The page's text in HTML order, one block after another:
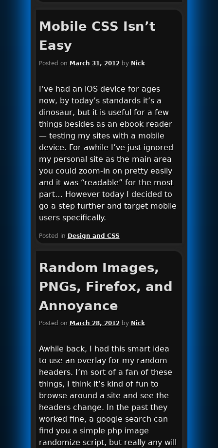
Mobile CSS Isn’t
Easy
Posted on March 31, 2012 by Nick
I’ve had an iOS device for ages
now, by today’s standards it’s a
dinosaur, but it is useful for a few
things besides as an ebook reader
— testing my sites with a mobile
device. For awhile I’ve just ignored
my personal site as the main area
you could zoom-in on pretty easily
and it was “readable” for the most
part… However today I decided to
go a step further and target mobile
users specifically.
Posted in Design and CSS
Random Images,
PNGs, Firefox, and
Annoyance
Posted on March 28, 2012 by Nick
Awhile back, I had this smart idea
to use an overlay for my random
headers. I’m sort of a fan of these
things, I think it’s kind of fun to
browse around a site and see the
headers change. In the past they
worked fine, a google search can
find you a simple php image
randomize script, but really any will